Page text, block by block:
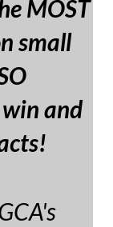
MOST
small
and